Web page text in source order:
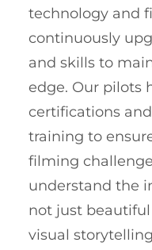
technology and
continuously
and skills to
edge. Our pilots
certifications
training to
filming
understand the
not just
visual